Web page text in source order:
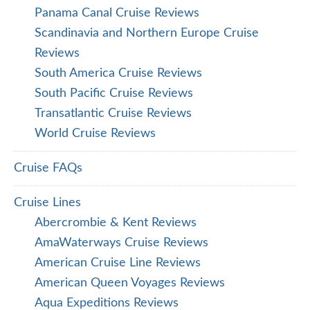
Panama Canal Cruise Reviews
Scandinavia and Northern Europe Cruise
Reviews
South America Cruise Reviews
South Pacific Cruise Reviews
Transatlantic Cruise Reviews
World Cruise Reviews
Cruise FAQs
Cruise Lines
Abercrombie & Kent Reviews
AmaWaterways Cruise Reviews
American Cruise Line Reviews
American Queen Voyages Reviews
Aqua Expeditions Reviews